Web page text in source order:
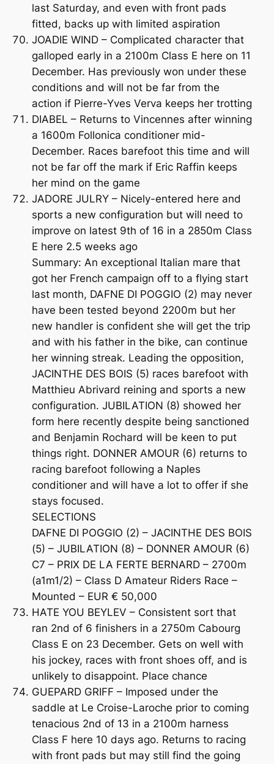
last Saturday, and even with front pads
fitted, backs up with limited aspiration
JOADIE WIND – Complicated character that
galloped early in a 2100m Class E here on 11
December. Has previously won under these
conditions and will not be far from the
action if Pierre-Yves Verva keeps her trotting
DIABEL – Returns to Vincennes after winning
a 1600m Follonica conditioner mid-
December. Races barefoot this time and will
not be far off the mark if Eric Raffin keeps
her mind on the game
JADORE JULRY – Nicely-entered here and
sports a new configuration but will need to
improve on latest 9th of 16 in a 2850m Class
E here 2.5 weeks ago
Summary: An exceptional Italian mare that
got her French campaign off to a flying start
last month, DAFNE DI POGGIO (2) may never
have been tested beyond 2200m but her
new handler is confident she will get the trip
and with his father in the bike, can continue
her winning streak. Leading the opposition,
JACINTHE DES BOIS (5) races barefoot with
Matthieu Abrivard reining and sports a new
configuration. JUBILATION (8) showed her
form here recently despite being sanctioned
and Benjamin Rochard will be keen to put
things right. DONNER AMOUR (6) returns to
racing barefoot following a Naples
conditioner and will have a lot to offer if she
stays focused.
SELECTIONS
DAFNE DI POGGIO (2) – JACINTHE DES BOIS
(5) – JUBILATION (8) – DONNER AMOUR (6)
C7 – PRIX DE LA FERTE BERNARD – 2700m
(a1m1/2) – Class D Amateur Riders Race –
Mounted – EUR € 50,000
HATE YOU BEYLEV – Consistent sort that
ran 2nd of 6 finishers in a 2750m Cabourg
Class E on 23 December. Gets on well with
his jockey, races with front shoes off, and is
unlikely to disappoint. Place chance
GUEPARD GRIFF – Imposed under the
saddle at Le Croise-Laroche prior to coming
tenacious 2nd of 13 in a 2100m harness
Class F here 10 days ago. Returns to racing
with front pads but may still find the going